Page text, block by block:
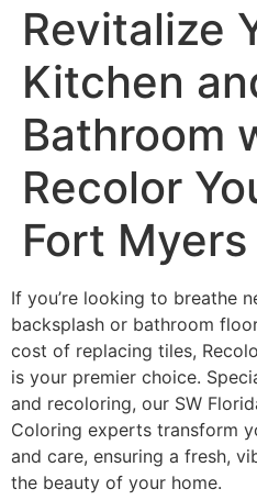
Revitalize
Kitchen
Bathroom
Recolor
Fort Myers
If you’re looking to breathe
backsplash or bathroom
cost of replacing tiles,
is your premier choice.
and recoloring, our SW
Coloring experts transform
and care, ensuring a fresh,
the beauty of your home.